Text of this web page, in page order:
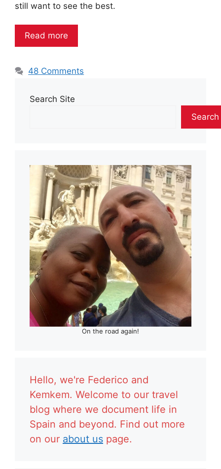
still want to see the best.
Read more
48 Comments
Search Site
Search
On the road again!
Hello, we're Federico and
Kemkem. Welcome to our travel
blog where we document life in
Spain and beyond. Find out more
on our about us page.